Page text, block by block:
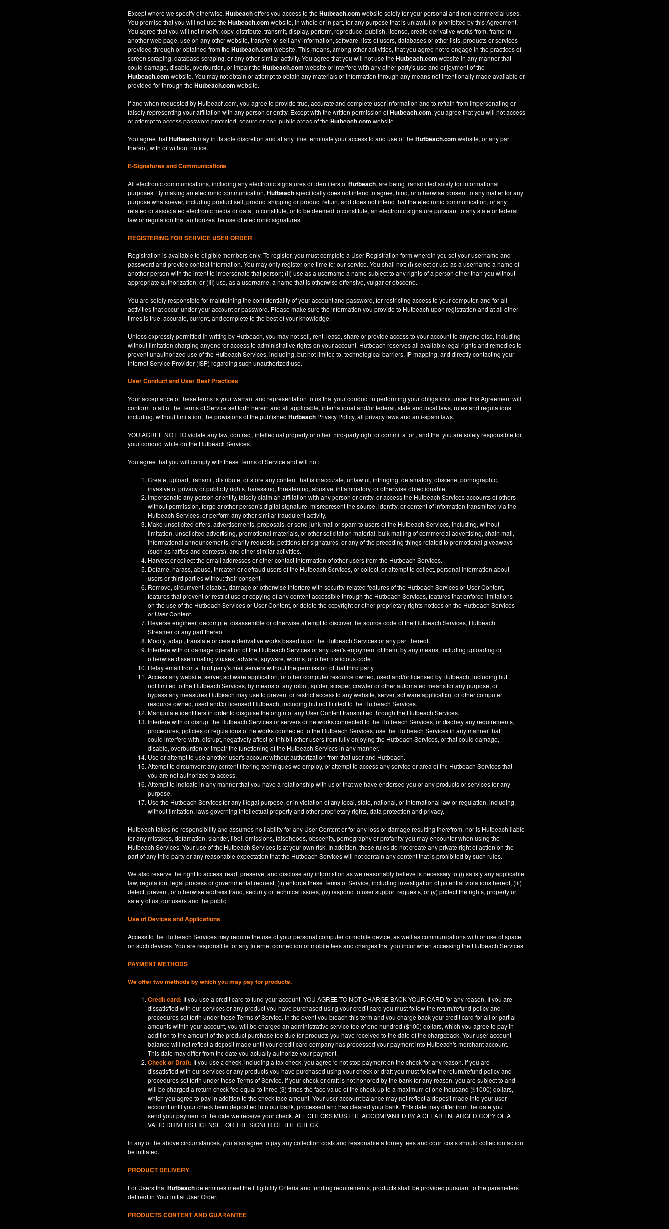
Except where we specify otherwise, Hutbeachoffers you access to theHutbeach.com website solely for your personal and non-commercial uses.
You promise that you will not use theHutbeach.com website, in whole or in part, for any purpose that is unlawful or prohibited by this Agreement.
You agree that you will not modify, copy, distribute, transmit, display, perform, reproduce, publish, license, create derivative works from, frame in
another web page, use on any other website, transfer or sell any information, software, lists of users, databases or other lists, products or services
provided through or obtained from theHutbeach.com website. This means, among other activities, that you agree not to engage in the practices of
screen scraping, database scraping, or any other similar activity. You agree that you will not use theHutbeach.com website in any manner that
could damage, disable, overburden, or impair theHutbeach.com website or interfere with any other party's use and enjoyment of the
Hutbeach.com website. You may not obtain or attempt to obtain any materials or information through any means not intentionally made available or
provided for through theHutbeach.com website.
If and when requested by Hutbeach.com, you agree to provide true, accurate and complete user information and to refrain from impersonating or
falsely representing your affiliation with any person or entity. Except with the written permission ofHutbeach.com, you agree that you will not access
or attempt to access password protected, secure or non-public areas of theHutbeach.com website.
You agree thatHutbeachmay in its sole discretion and at any time terminate your access to and use of theHutbeach.com website, or any part
thereof, with or without notice.
E-Signatures and Communications
All electronic communications, including any electronic signatures or identifiers ofHutbeach, are being transmitted solely for informational
purposes. By making an electronic communication, Hutbeachspecifically does not intend to agree, bind, or otherwise consent to any matter for any
purpose whatsoever, including product sell, product shipping or product return, and does not intend that the electronic communication, or any
related or associated electronic media or data, to constitute, or to be deemed to constitute, an electronic signature pursuant to any state or federal
law or regulation that authorizes the use of electronic signatures.
REGISTERING FOR SERVICE USER ORDER
Registration is available to eligible members only. To register, you must complete a User Registration form wherein you set your username and
password and provide contact information. You may only register one time for our service. You shall not: (I) select or use as a username a name of
another person with the intent to impersonate that person; (II) use as a username a name subject to any rights of a person other than you without
appropriate authorization; or (III) use, as a username, a name that is otherwise offensive, vulgar or obscene.
You are solely responsible for maintaining the confidentiality of your account and password, for restricting access to your computer, and for all
activities that occur under your account or password. Please make sure the information you provide to Hutbeach upon registration and at all other
times is true, accurate, current, and complete to the best of your knowledge.
Unless expressly permitted in writing by Hutbeach, you may not sell, rent, lease, share or provide access to your account to anyone else, including
without limitation charging anyone for access to administrative rights on your account. Hutbeach reserves all available legal rights and remedies to
prevent unauthorized use of the Hutbeach Services, including, but not limited to, technological barriers, IP mapping, and directly contacting your
Internet Service Provider (ISP) regarding such unauthorized use.
User Conduct and User Best Practices
Your acceptance of these terms is your warrant and representation to us that your conduct in performing your obligations under this Agreement will
conform to all of the Terms of Service set forth herein and all applicable, international and/or federal, state and local laws, rules and regulations
including, without limitation, the provisions of the published Hutbeach Privacy Policy, all privacy laws and anti-spam laws.
YOU AGREE NOT TO violate any law, contract, intellectual property or other third-party right or commit a tort, and that you are solely responsible for
your conduct while on the Hutbeach Services.
You agree that you will comply with these Terms of Service and will not:
Create, upload, transmit, distribute, or store any content that is inaccurate, unlawful, infringing, defamatory, obscene, pornographic,
invasive of privacy or publicity rights, harassing, threatening, abusive, inflammatory, or otherwise objectionable.
Impersonate any person or entity, falsely claim an affiliation with any person or entity, or access the Hutbeach Services accounts of others
without permission, forge another person's digital signature, misrepresent the source, identity, or content of information transmitted via the
Hutbeach Services, or perform any other similar fraudulent activity.
Make unsolicited offers, advertisements, proposals, or send junk mail or spam to users of the Hutbeach Services, including, without
limitation, unsolicited advertising, promotional materials, or other solicitation material, bulk mailing of commercial advertising, chain mail,
informational announcements, charity requests, petitions for signatures, or any of the preceding things related to promotional giveaways
(such as raffles and contests), and other similar activities.
Harvest or collect the email addresses or other contact information of other users from the Hutbeach Services.
Defame, harass, abuse, threaten or defraud users of the Hutbeach Services, or collect, or attempt to collect, personal information about
users or third parties without their consent.
Remove, circumvent, disable, damage or otherwise interfere with security-related features of the Hutbeach Services or User Content,
features that prevent or restrict use or copying of any content accessible through the Hutbeach Services, features that enforce limitations
on the use of the Hutbeach Services or User Content, or delete the copyright or other proprietary rights notices on the Hutbeach Services
or User Content.
Reverse engineer, decompile, disassemble or otherwise attempt to discover the source code of the Hutbeach Services, Hutbeach
Streamer or any part thereof.
Modify, adapt, translate or create derivative works based upon the Hutbeach Services or any part thereof.
Interfere with or damage operation of the Hutbeach Services or any user's enjoyment of them, by any means, including uploading or
otherwise disseminating viruses, adware, spyware, worms, or other malicious code.
Relay email from a third party's mail servers without the permission of that third party.
Access any website, server, software application, or other computer resource owned, used and/or licensed by Hutbeach, including but
not limited to the Hutbeach Services, by means of any robot, spider, scraper, crawler or other automated means for any purpose, or
bypass any measures Hutbeach may use to prevent or restrict access to any website, server, software application, or other computer
resource owned, used and/or licensed Hutbeach, including but not limited to the Hutbeach Services.
Manipulate identifiers in order to disguise the origin of any User Content transmitted through the Hutbeach Services.
Interfere with or disrupt the Hutbeach Services or servers or networks connected to the Hutbeach Services, or disobey any requirements,
procedures, policies or regulations of networks connected to the Hutbeach Services; use the Hutbeach Services in any manner that
could interfere with, disrupt, negatively affect or inhibit other users from fully enjoying the Hutbeach Services, or that could damage,
disable, overburden or impair the functioning of the Hutbeach Services in any manner.
Use or attempt to use another user's account without authorization from that user and Hutbeach.
Attempt to circumvent any content filtering techniques we employ, or attempt to access any service or area of the Hutbeach Services that
you are not authorized to access.
Attempt to indicate in any manner that you have a relationship with us or that we have endorsed you or any products or services for any
purpose.
Use the Hutbeach Services for any illegal purpose, or in violation of any local, state, national, or international law or regulation, including,
without limitation, laws governing intellectual property and other proprietary rights, data protection and privacy.
Hutbeach takes no responsibility and assumes no liability for any User Content or for any loss or damage resulting therefrom, nor is Hutbeach liable
for any mistakes, defamation, slander, libel, omissions, falsehoods, obscenity, pornography or profanity you may encounter when using the
Hutbeach Services. Your use of the Hutbeach Services is at your own risk. In addition, these rules do not create any private right of action on the
part of any third party or any reasonable expectation that the Hutbeach Services will not contain any content that is prohibited by such rules.
We also reserve the right to access, read, preserve, and disclose any information as we reasonably believe is necessary to (i) satisfy any applicable
law, regulation, legal process or governmental request, (ii) enforce these Terms of Service, including investigation of potential violations hereof, (iii)
detect, prevent, or otherwise address fraud, security or technical issues, (iv) respond to user support requests, or (v) protect the rights, property or
safety of us, our users and the public.
Use of Devices and Applications
Access to the Hutbeach Services may require the use of your personal computer or mobile device, as well as communications with or use of space
on such devices. You are responsible for any Internet connection or mobile fees and charges that you incur when accessing the Hutbeach Services.
PAYMENT METHODS
We offer two methods by which you may pay for products.
Credit card: If you use a credit card to fund your account, YOU AGREE TO NOT CHARGE BACK YOUR CARD for any reason. If you are
dissatisfied with our services or any product you have purchased using your credit card you must follow the return/refund policy and
procedures set forth under these Terms of Service. In the event you breach this term and you charge back your credit card for all or partial
amounts within your account, you will be charged an administrative service fee of one hundred ($100) dollars, which you agree to pay in
addition to the amount of the product purchase fee due for products you have received to the date of the chargeback. Your user account
balance will not reflect a deposit made until your credit card company has processed your payment into Hutbeach's merchant account.
This date may differ from the date you actually authorize your payment.
Check or Draft: If you use a check, including a fax check, you agree to not stop payment on the check for any reason. If you are
dissatisfied with our services or any products you have purchased using your check or draft you must follow the return/refund policy and
procedures set forth under these Terms of Service. If your check or draft is not honored by the bank for any reason, you are subject to and
will be charged a return check fee equal to three (3) times the face value of the check up to a maximum of one thousand ($1000) dollars,
which you agree to pay in addition to the check face amount. Your user account balance may not reflect a deposit made into your user
account until your check been deposited into our bank, processed and has cleared your bank. This date may differ from the date you
send your payment or the date we receive your check. ALL CHECKS MUST BE ACCOMPANIED BY A CLEAR ENLARGED COPY OF A
VALID DRIVERS LICENSE FOR THE SIGNER OF THE CHECK.
In any of the above circumstances, you also agree to pay any collection costs and reasonable attorney fees and court costs should collection action
be initiated.
PRODUCT DELIVERY
For Users thatHutbeachdetermines meet the Eligibility Criteria and funding requirements, products shall be provided pursuant to the parameters
defined in Yourinitial User Order.
PRODUCTS CONTENT AND GUARANTEE